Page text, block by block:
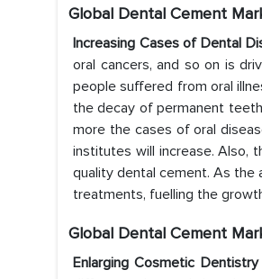
Global Dental Cement
Increasing Cases of Dental
oral cancers, and so on is
people suffered from oral
the decay of permanent
more the cases of oral
institutes will increase. Also,
quality dental cement. As the
treatments, fuelling the
Global Dental Cement
Enlarging Cosmetic